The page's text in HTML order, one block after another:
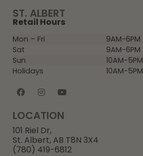
ST. ALBERT
Retail Hours
Mon – Fri
9AM-6PM
Sat
9AM-6PM
Sun
10AM-5PM
Holidays
10AM-5PM
LOCATION
101 Riel Dr,
St. Albert, AB T8N 3X4
(780) 419-6812